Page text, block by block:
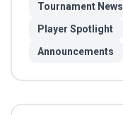
Tournament News
Player Spotlight
Announcements